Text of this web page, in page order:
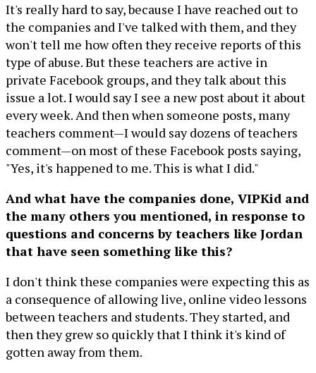
It's really hard to say, because I have reached out to
the companies and I've talked with them, and they
won't tell me how often they receive reports of this
type of abuse. But these teachers are active in
private Facebook groups, and they talk about this
issue a lot. I would say I see a new post about it about
every week. And then when someone posts, many
teachers comment—I would say dozens of teachers
comment—on most of these Facebook posts saying,
"Yes, it's happened to me. This is what I did."
And what have the companies done, VIPKid and
the many others you mentioned, in response to
questions and concerns by teachers like Jordan
that have seen something like this?
I don't think these companies were expecting this as
a consequence of allowing live, online video lessons
between teachers and students. They started, and
then they grew so quickly that I think it's kind of
gotten away from them.